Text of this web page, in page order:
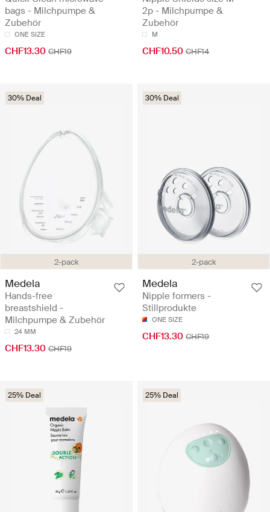
bags - Milchpumpe &
Zubehör
ONE SIZE
CHF13.30 CHF19
2p - Milchpumpe &
Zubehör
M
CHF10.50 CHF14
2-pack
30% Deal
Medela
Hands-free
breastshield -
Milchpumpe & Zubehör
24 MM
CHF13.30 CHF19
2-pack
30% Deal
Medela
Nipple formers -
Stillprodukte
ONE SIZE
CHF13.30 CHF19
25% Deal 25% Deal